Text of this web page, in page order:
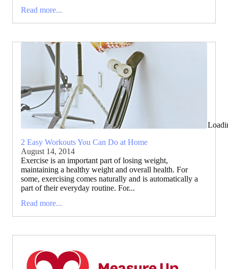
Read more...
2 Easy Workouts You Can Do at Home
August 14, 2014
Exercise is an important part of losing weight,
maintaining a healthy weight and overall health. For
some, exercising comes naturally and is automatically a
part of their everyday routine. For...
Read more...